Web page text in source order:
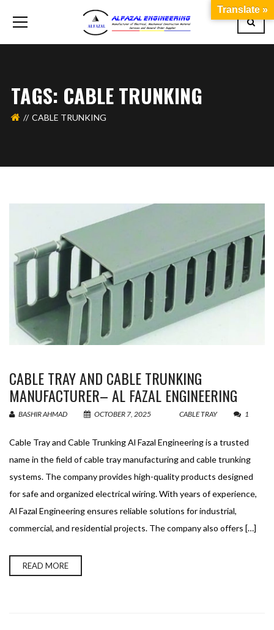
TAGS: CABLE TRUNKING
CABLE TRUNKING
CABLE TRAY AND CABLE TRUNKING
MANUFACTURER– AL FAZAL ENGINEERING
BASHIR AHMAD OCTOBER 7, 2025 CABLE TRAY 1
Cable Tray and Cable Trunking Al Fazal Engineering is a trusted
name in the field of cable tray manufacturing and cable trunking
systems. The company provides high-quality products designed
for safe and organized electrical wiring. With years of experience,
Al Fazal Engineering ensures reliable solutions for industrial,
commercial, and residential projects. The company also offers […]
READ MORE
Translate »